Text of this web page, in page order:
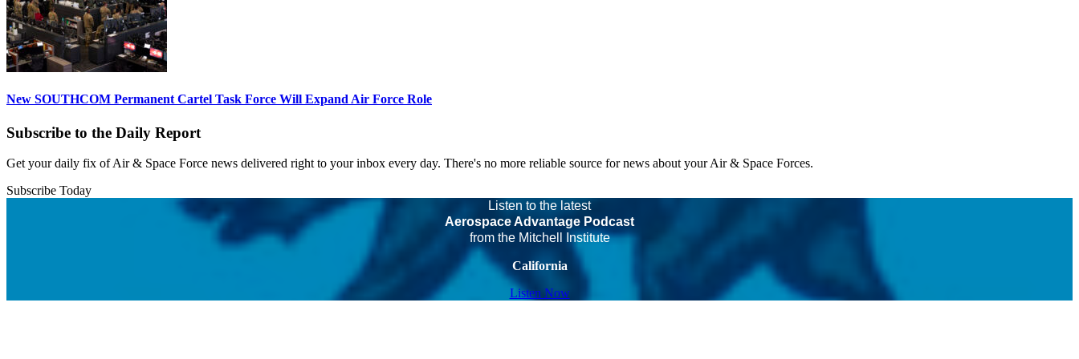
New SOUTHCOM Permanent Cartel Task Force Will Expand Air Force Role
Subscribe to the Daily Report
Get your daily fix of Air & Space Force news delivered right to your inbox every day. There's no more reliable source for news about your Air & Space Forces.
Subscribe Today
Listen to the latest
Aerospace Advantage Podcast
from the Mitchell Institute
California
Listen Now